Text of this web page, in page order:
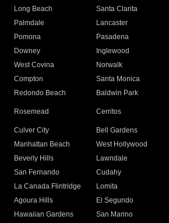
Long Beach
Santa Clarita
Palmdale
Lancaster
Pomona
Pasadena
Downey
Inglewood
West Covina
Norwalk
Compton
Santa Monica
Redondo Beach
Baldwin Park
Rosemead Cerritos
Culver City
Bell Gardens
Manhattan Beach
West Hollywood
Beverly Hills
Lawndale
San Fernando
Cudahy
La Canada Flintridge
Lomita
Agoura Hills
El Segundo
Hawaiian Gardens
San Marino